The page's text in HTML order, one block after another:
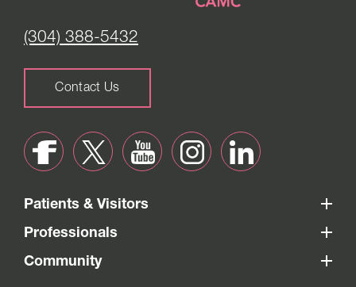
(304) 388-5432
Contact Us
Patients & Visitors
Professionals
Community